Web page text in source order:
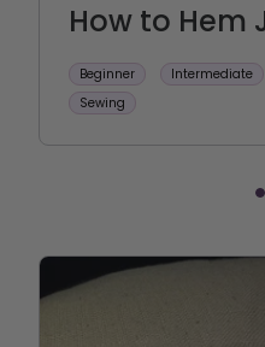
How to Hem
Beginner
Intermediate
Sewing